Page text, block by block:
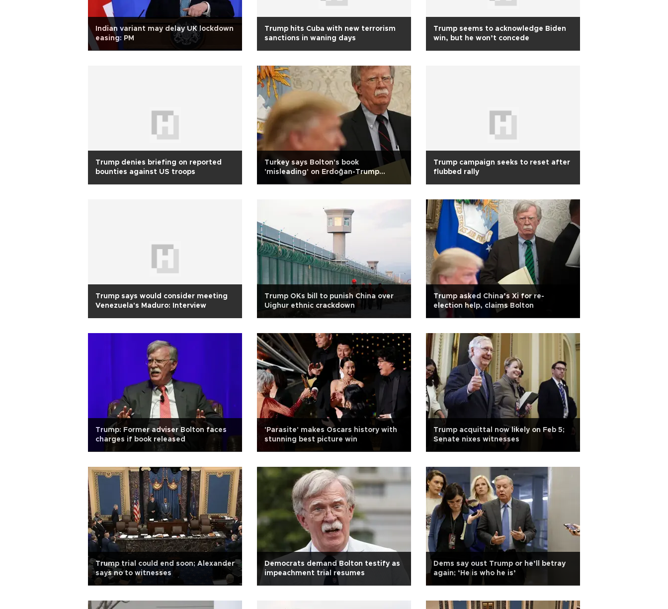
Indian variant may delay UK lockdown
easing: PM
Trump hits Cuba with new terrorism
sanctions in waning days
Trump seems to acknowledge Biden
win, but he won’t concede
Trump denies briefing on reported
bounties against US troops
Turkey says Bolton's book
'misleading' on Erdoğan-Trump
Trump campaign seeks to reset after
flubbed rally
Trump says would consider meeting
Venezuela's Maduro: Interview
Trump OKs bill to punish China over
Uighur ethnic crackdown
Trump asked China’s Xi for re-
election help, claims Bolton
Trump: Former adviser Bolton faces
charges if book released
'Parasite' makes Oscars history with
stunning best picture win
Trump acquittal now likely on Feb 5;
Senate nixes witnesses
Trump trial could end soon; Alexander
says no to witnesses
Democrats demand Bolton testify as
impeachment trial resumes
Dems say oust Trump or he’ll betray
again; ‘He is who he is’